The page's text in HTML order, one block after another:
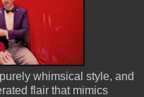
whimsical style, and
flair that mimics